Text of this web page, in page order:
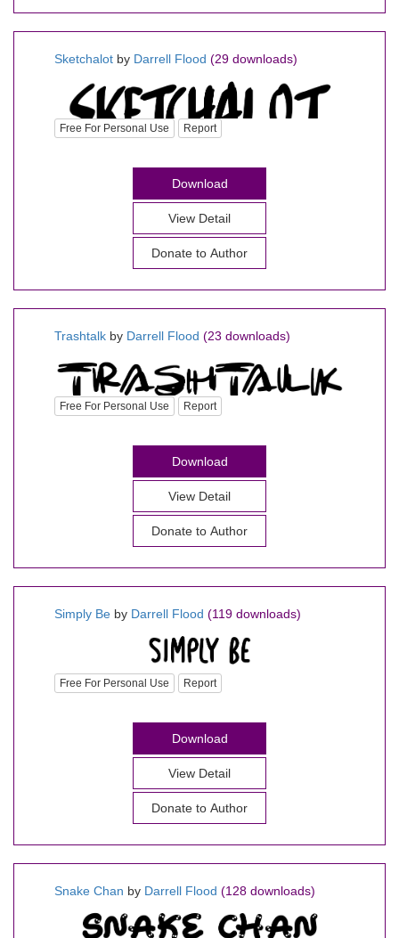
Sketchalot by Darrell Flood (29 downloads)
Free For Personal Use Report
Download
View Detail
Donate to Author
Trashtalk by Darrell Flood (23 downloads)
Free For Personal Use Report
Download
View Detail
Donate to Author
Simply Be by Darrell Flood (119 downloads)
Free For Personal Use Report
Download
View Detail
Donate to Author
Snake Chan by Darrell Flood (128 downloads)